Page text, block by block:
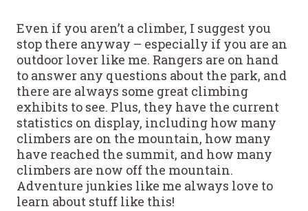
Even if you aren’t a climber, I suggest you
stop there anyway – especially if you are an
outdoor lover like me. Rangers are on hand
to answer any questions about the park, and
there are always some great climbing
exhibits to see. Plus, they have the current
statistics on display, including how many
climbers are on the mountain, how many
have reached the summit, and how many
climbers are now off the mountain.
Adventure junkies like me always love to
learn about stuff like this!